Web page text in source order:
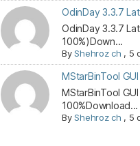
OdinDay 3.3.7
OdinDay 3.3.7
100%)Down...
ByShehroz ch , 5
MStarBinTool
MStarBinTool
100%Download...
ByShehroz ch , 5